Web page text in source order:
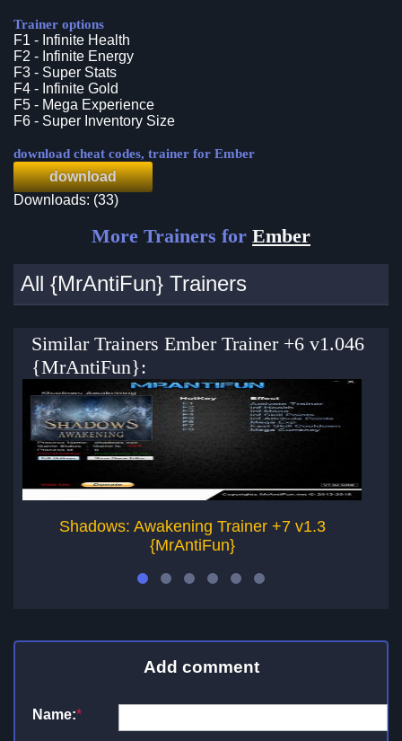
Trainer options
F1 - Infinite Health
F2 - Infinite Energy
F3 - Super Stats
F4 - Infinite Gold
F5 - Mega Experience
F6 - Super Inventory Size
download cheat codes, trainer for Ember
download
Downloads: (33)
More Trainers for Ember
All {MrAntiFun} Trainers
Similar Trainers Ember Trainer +6 v1.046
{MrAntiFun}:
Shadows: Awakening Trainer +7 v1.3
{MrAntiFun}
Add comment
Name:*